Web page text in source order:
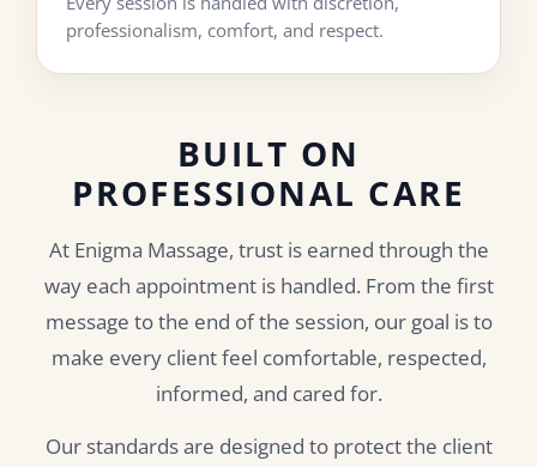
professionalism, comfort, and respect.
BUILT ON
PROFESSIONAL CARE
At Enigma Massage, trust is earned through the
way each appointment is handled. From the first
message to the end of the session, our goal is to
make every client feel comfortable, respected,
informed, and cared for.
Our standards are designed to protect the client